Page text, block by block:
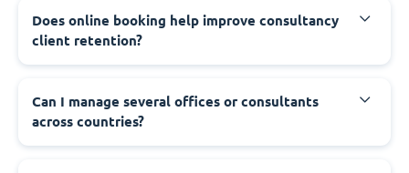
Does online booking help improve consultancy
client retention?
Can I manage several offices or consultants
across countries?